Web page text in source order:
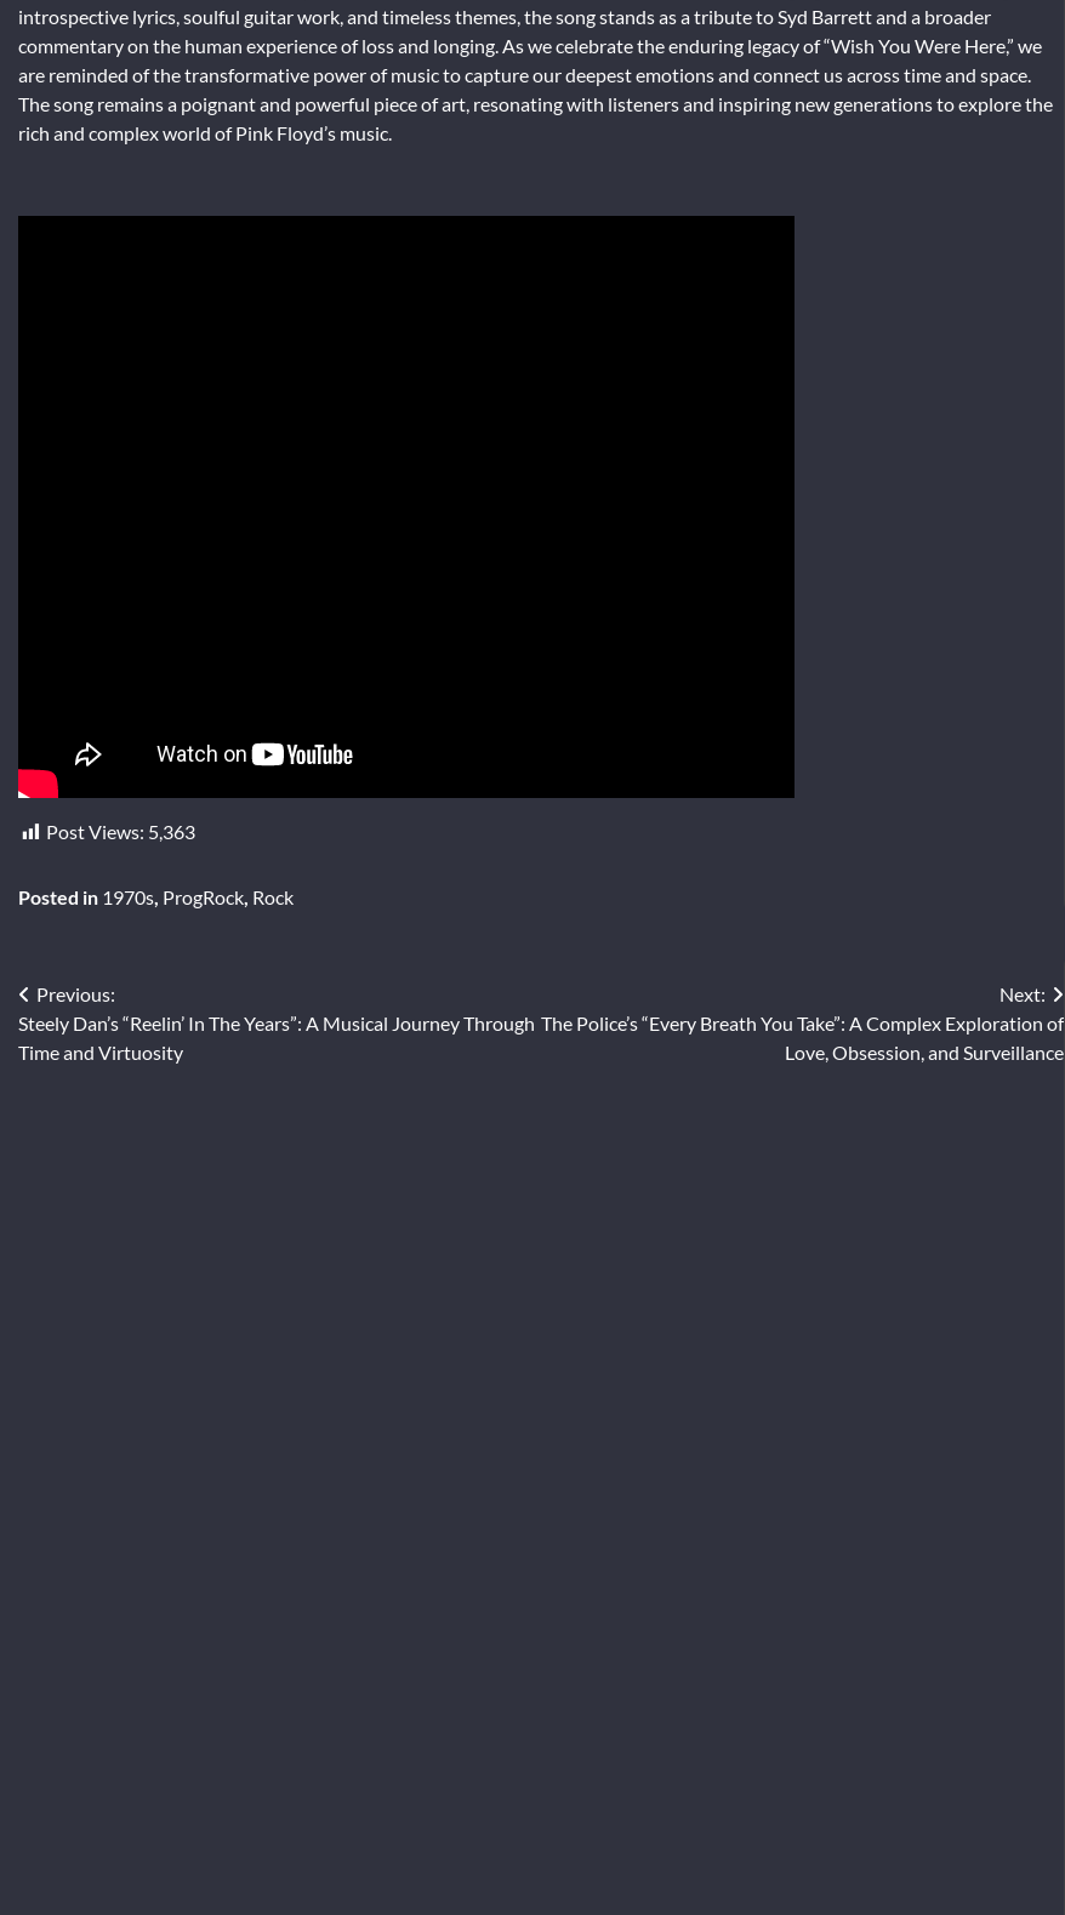
introspective lyrics, soulful guitar work, and timeless themes, the song stands as a tribute to Syd Barrett and a broader
commentary on the human experience of loss and longing. As we celebrate the enduring legacy of “Wish You Were Here,” we
are reminded of the transformative power of music to capture our deepest emotions and connect us across time and space.
The song remains a poignant and powerful piece of art, resonating with listeners and inspiring new generations to explore the
rich and complex world of Pink Floyd’s music.
Post Views: 5,363
Posted in 1970s ProgRock Rock
Post
navigation
Previous:
Steely Dan’s “Reelin’ In The Years”: A Musical Journey Through
Time and Virtuosity
Next:
The Police’s “Every Breath You Take”: A Complex Exploration of
Love, Obsession, and Surveillance